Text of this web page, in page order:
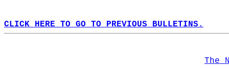
CLICK HERE TO GO TO PREVIOUS BULLETINS.
The